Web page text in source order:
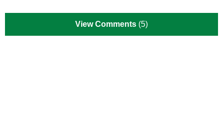
View Comments (5)